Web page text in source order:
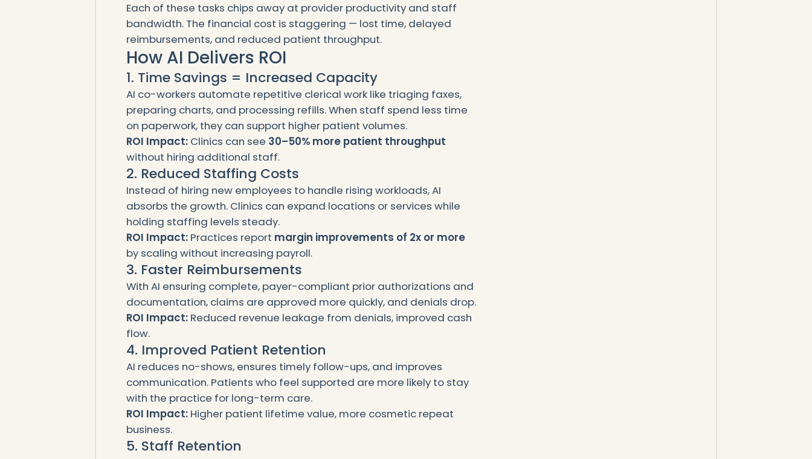
Each of these tasks chips away at provider productivity and staff
bandwidth. The financial cost is staggering — lost time, delayed
reimbursements, and reduced patient throughput.
How AI Delivers ROI
1. Time Savings = Increased Capacity
AI co-workers automate repetitive clerical work like triaging faxes,
preparing charts, and processing refills. When staff spend less time
on paperwork, they can support higher patient volumes.
ROI Impact: Clinics can see 30–50% more patient throughput
without hiring additional staff.
2. Reduced Staffing Costs
Instead of hiring new employees to handle rising workloads, AI
absorbs the growth. Clinics can expand locations or services while
holding staffing levels steady.
ROI Impact: Practices report margin improvements of 2x or more
by scaling without increasing payroll.
3. Faster Reimbursements
With AI ensuring complete, payer-compliant prior authorizations and
documentation, claims are approved more quickly, and denials drop.
ROI Impact: Reduced revenue leakage from denials, improved cash
flow.
4. Improved Patient Retention
AI reduces no-shows, ensures timely follow-ups, and improves
communication. Patients who feel supported are more likely to stay
with the practice for long-term care.
ROI Impact: Higher patient lifetime value, more cosmetic repeat
business.
5. Staff Retention